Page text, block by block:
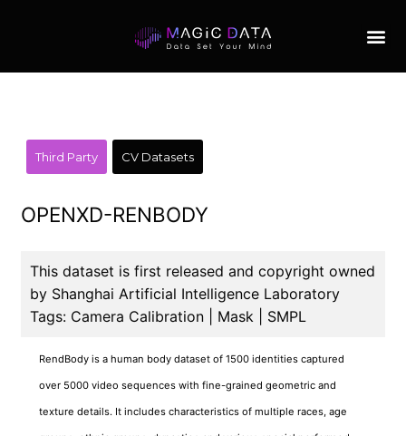
Third Party CV Datasets
OPENXD-RENBODY
This dataset is first released and copyright owned
by Shanghai Artificial Intelligence Laboratory
Tags: Camera Calibration | Mask | SMPL
RendBody is a human body dataset of 1500 identities captured
over 5000 video sequences with fine-grained geometric and
texture details. It includes characteristics of multiple races, age